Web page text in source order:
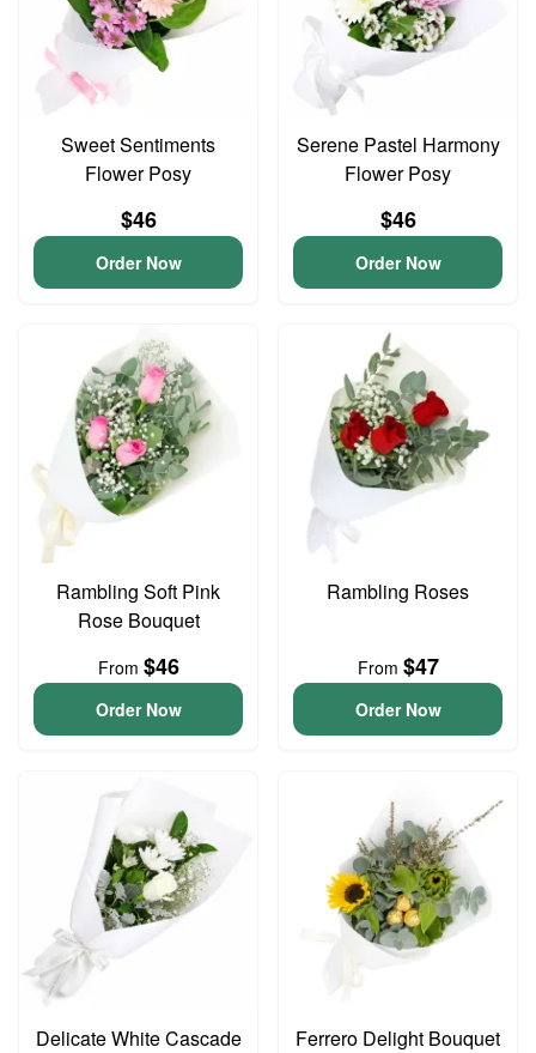
Sweet Sentiments
Flower Posy
$46
Order Now
Serene Pastel Harmony
Flower Posy
$46
Order Now
Rambling Soft Pink
Rose Bouquet
From $46
Order Now
Rambling Roses
From $47
Order Now
Delicate White Cascade Ferrero Delight Bouquet